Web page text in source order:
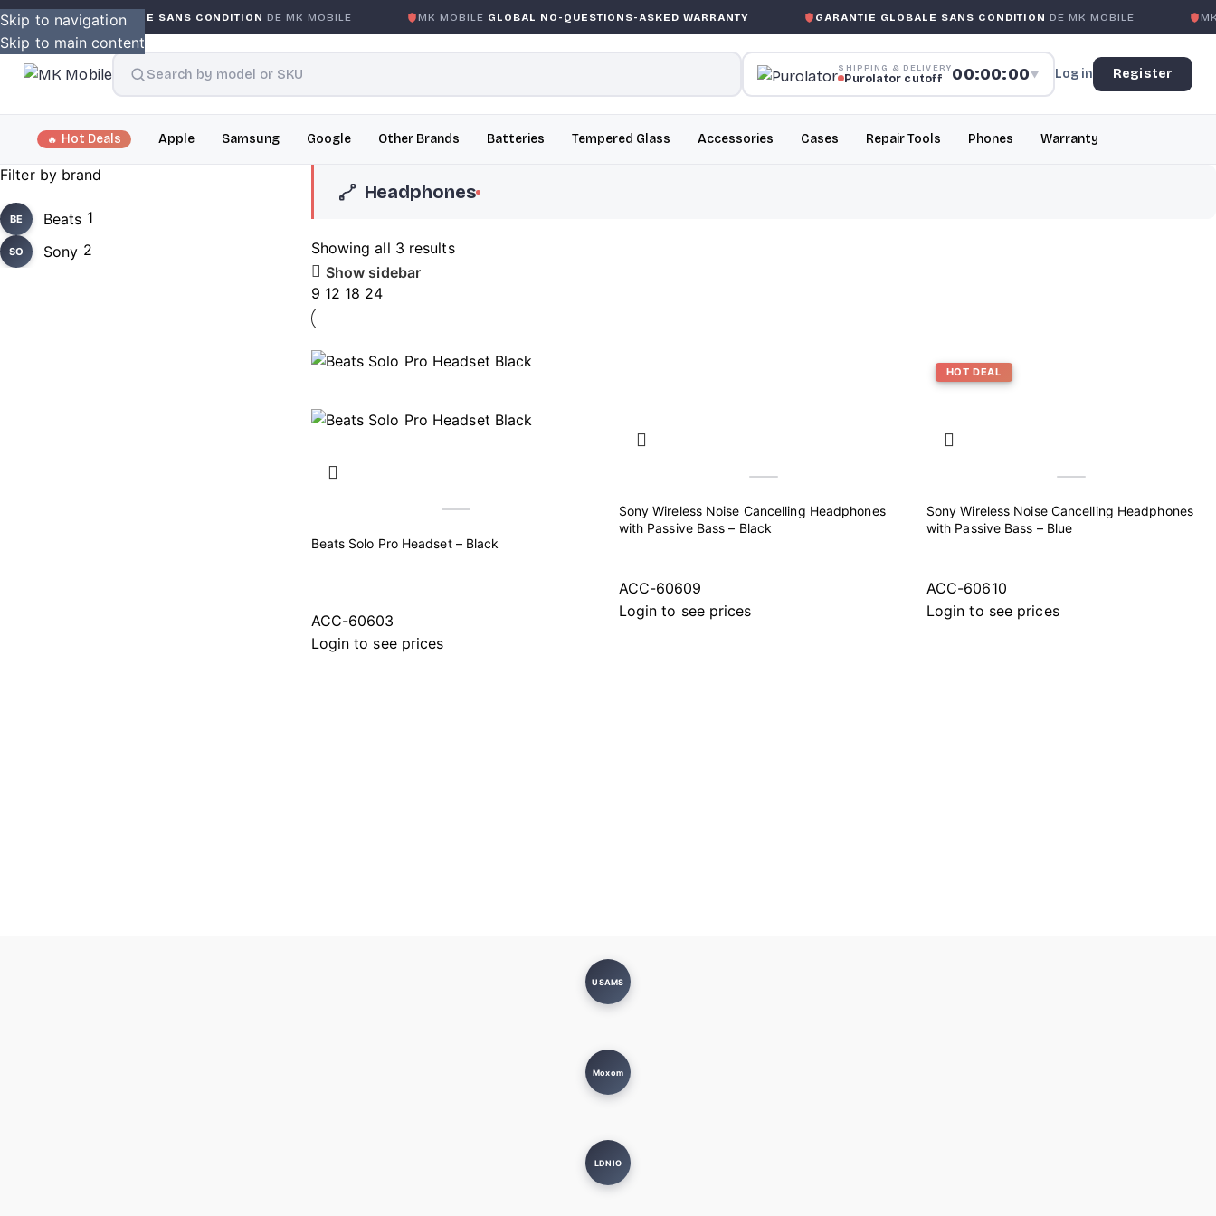
Skip to navigation
Skip to main content
GARANTIE GLOBALE SANS CONDITIONDE MK MOBILE MK MOBILEGLOBAL NO-QUESTIONS-ASKED WARRANTY GARANTIE GLOBALE SANS CONDITIONDE MK MOBILE MK
SHIPPING & DELIVERY
Purolator cutoff 00:00:00▼ Log in Register
Hot Deals Apple Samsung Google Other Brands Batteries Tempered Glass Accessories Cases Repair Tools Phones Warranty
Filter by brand
BE Beats 1
SO Sony 2
Headphones
Showing all 3 results
Show sidebar
9 12 18 24
SOLD OUT
Beats Solo Pro Headset – Black
ACC-60603
Login to see prices
Sony Wireless Noise Cancelling Headphones
with Passive Bass – Black
ACC-60609
Login to see prices
HOT DEAL
Sony Wireless Noise Cancelling Headphones
with Passive Bass – Blue
ACC-60610
Login to see prices
USAMS
Moxom
LDNIO